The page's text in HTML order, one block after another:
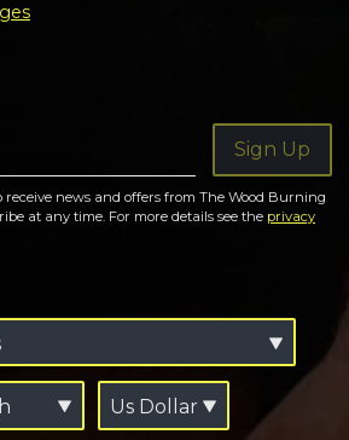
Sign Up
news and offers from The Wood Burning
at any time. For more details see the privacy